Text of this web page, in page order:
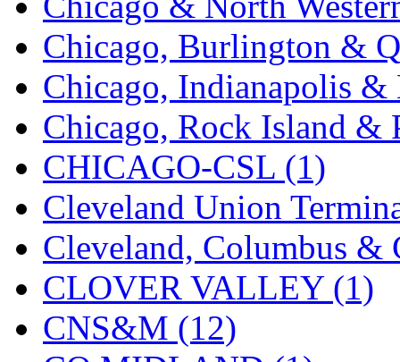
Juwon (17)
K.A.M.C. (0)
Kanda (0)
KAT/ADACH (1)
KATSUMI (33)
KAWAI (0)
Kawai Model (0)
Kemtron (1)
Ken Kidder (0)
Chicago, Burlington &
Chicago, Indianapolis
Chicago, Rock Island &
CHICAGO-CSL (1)
Cleveland Union
Cleveland, Columbus
CLOVER VALLEY (1)
CNS&M (12)